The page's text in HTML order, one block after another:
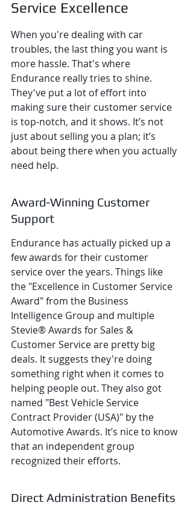
Service Excellence
When you're dealing with car
troubles, the last thing you want is
more hassle. That's where
Endurance really tries to shine.
They've put a lot of effort into
making sure their customer service
is top-notch, and it shows. It’s not
just about selling you a plan; it’s
about being there when you actually
need help.
Award-Winning Customer
Support
Endurance has actually picked up a
few awards for their customer
service over the years. Things like
the "Excellence in Customer Service
Award" from the Business
Intelligence Group and multiple
Stevie® Awards for Sales &
Customer Service are pretty big
deals. It suggests they're doing
something right when it comes to
helping people out. They also got
named "Best Vehicle Service
Contract Provider (USA)" by the
Automotive Awards. It’s nice to know
that an independent group
recognized their efforts.
Direct Administration Benefits